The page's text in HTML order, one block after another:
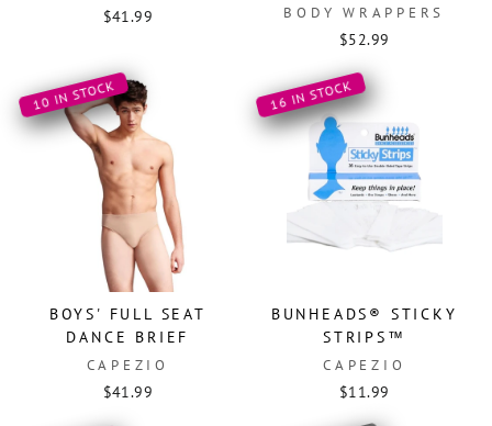
$41.99 BODY WRAPPERS
$52.99
10 IN STOCK
BOYS' FULL SEAT
DANCE BRIEF
CAPEZIO
$41.99
16 IN STOCK
BUNHEADS® STICKY
STRIPS™
CAPEZIO
$11.99